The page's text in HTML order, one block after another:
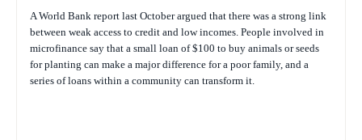
A World Bank report last October argued that there was a strong link
between weak access to credit and low incomes. People involved in
microfinance say that a small loan of $100 to buy animals or seeds
for planting can make a major difference for a poor family, and a
series of loans within a community can transform it.